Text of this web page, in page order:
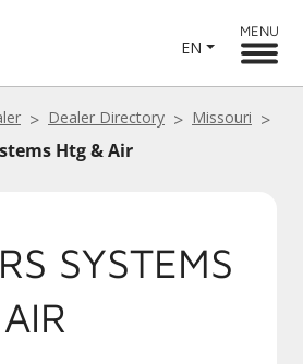
EN
MENU
Dealer Directory
Missouri
Htg & Air
SYSTEMS